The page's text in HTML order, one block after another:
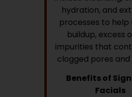
hydration, and
processes to help
buildup, excess
impurities that
clogged pores and
Benefits of
Facials